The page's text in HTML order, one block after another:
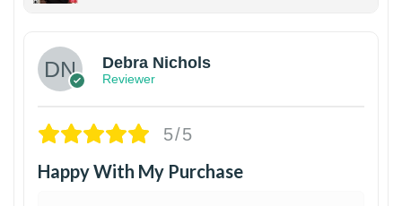
Debra Nichols
Reviewer
5/5
Happy With My Purchase